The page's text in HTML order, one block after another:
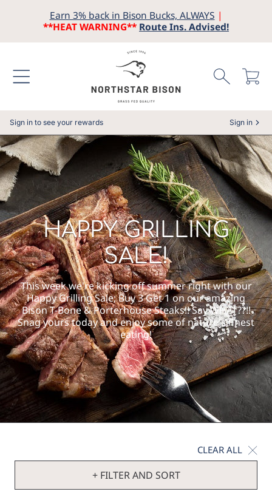
SKIP TO CONTENT
Earn 3% back in Bison Bucks, ALWAYS |
**HEAT WARNING** Route Ins. Advised!
Cart
Sign in to see your rewards Sign in
COLLECTION:
HAPPY GRILLING
SALE!
This week we're kicking off summer right with our
Happy Grilling Sale; Buy 3 Get 1 on our amazing
Bison T-Bone & Porterhouse Steaks!! Say WHAT??!!
Snag yours today and enjoy some of nature's finest
eating!
CLEAR ALL
+ FILTER AND SORT